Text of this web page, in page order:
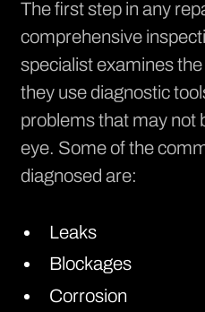
The first step in any
comprehensive
specialist examines
they use diagnostic
problems that may not
eye. Some of the
diagnosed are:
Leaks
Blockages
Corrosion